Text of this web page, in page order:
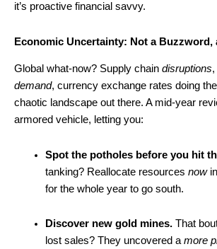
it’s proactive financial savvy.
Economic Uncertainty: Not a Buzzword,
Global what-now? Supply chain disruptions
demand, currency exchange rates doing
chaotic landscape out there. A mid-year
armored vehicle, letting you:
Spot the potholes before you hit
tanking? Reallocate resources now
for the whole year to go south.
Discover new gold mines.That
lost sales? They uncovered a more